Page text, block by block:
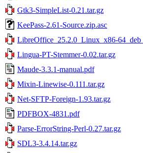
Gtk3-SimpleList-0.21.tar.gz
KeePass-2.61-Source.zip.asc
LibreOffice_25.2.0_Linux_x86-
Lingua-PT-Stemmer-0.02.tar.gz
Maude-3.3.1-manual.pdf
Mixin-Linewise-0.111.tar.gz
Net-SFTP-Foreign-1.93.tar.gz
PDFBOX-4831.pdf
Parse-ErrorString-Perl-0.27.tar.gz
SDL3-3.4.14.tar.gz